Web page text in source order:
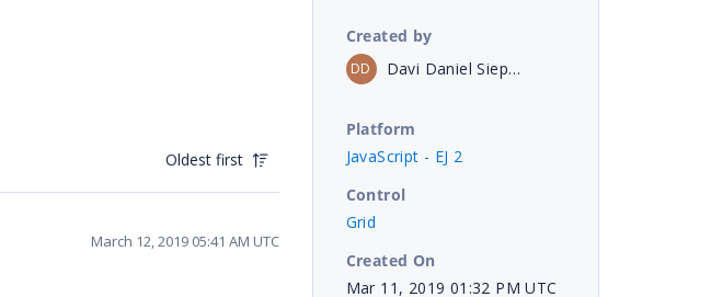
Oldest first
March 12, 2019 05:41 AM UTC
Created by
DD Davi Daniel Siepmann
Platform
JavaScript - EJ 2
Control
Grid
Created On
Mar 11, 2019 01:32 PM UTC